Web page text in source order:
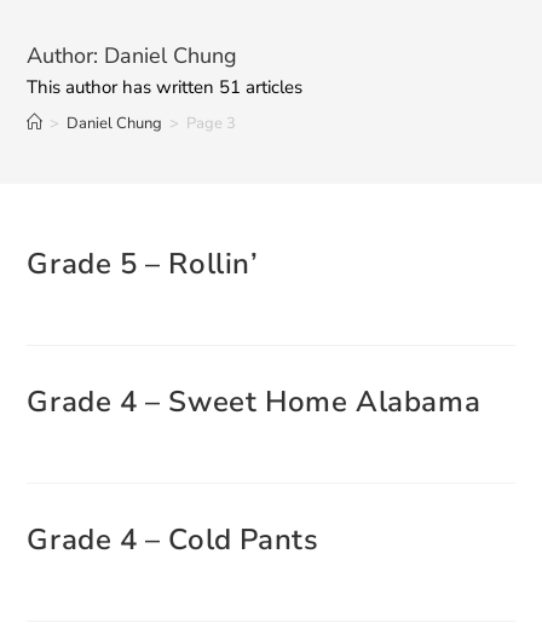
Author: Daniel Chung
This author has written 51 articles
> Daniel Chung > Page 3
Grade 5 – Rollin’
Grade 4 – Sweet Home Alabama
Grade 4 – Cold Pants